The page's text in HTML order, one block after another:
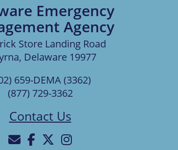
Emergency
Agency
Store Landing Road
Delaware 19977
659-DEMA (3362)
(877) 729-3362
Contact Us